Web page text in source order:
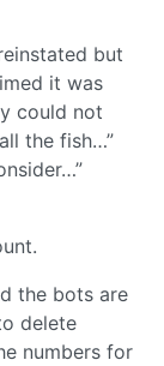
but
it was
could not
the fish…”
the bots are
delete
numbers for